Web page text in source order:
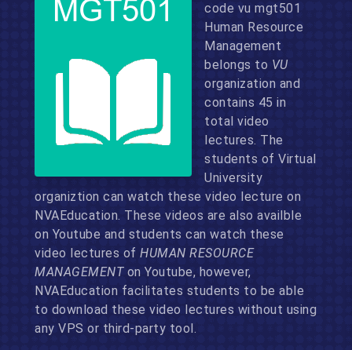
code vu mgt501
Human Resource
Management
belongs to VU
organization and
contains 45 in
total video
lectures. The
students of Virtual
University
organiztion can watch these video lecture on
NVAEducation. These videos are also availble
on Youtube and students can watch these
video lectures of HUMAN RESOURCE
MANAGEMENTon Youtube, however,
NVAEducation facilitates students to be able
to download these video lectures without using
any VPS or third-party tool.